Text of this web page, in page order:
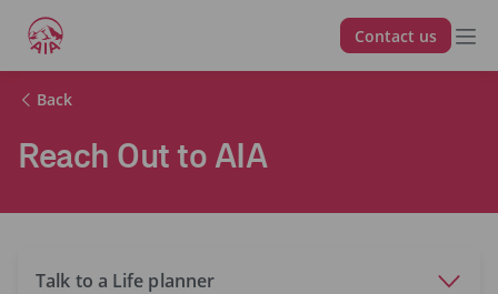
Contact us
Back
Reach Out to AIA
Talk to a Life planner